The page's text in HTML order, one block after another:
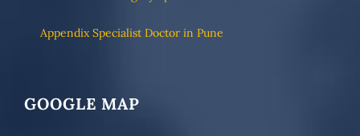
Appendix Specialist Doctor in Pune
GOOGLE MAP